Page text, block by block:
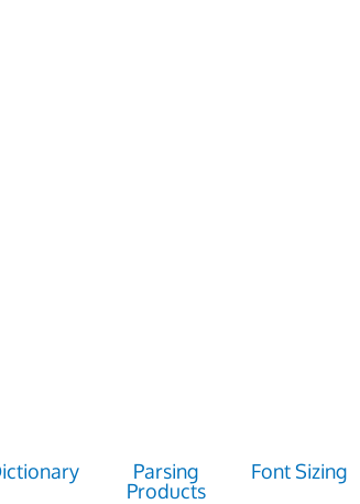
Parsing
Products
Font Sizing